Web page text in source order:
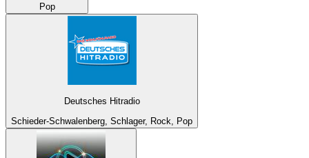
Pop
Deutsches Hitradio
Schieder-Schwalenberg, Schlager, Rock, Pop